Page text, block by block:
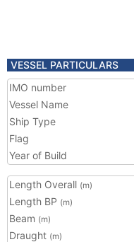
VESSEL PARTICULARS
IMO number
Vessel Name
Ship Type
Flag
Year of Build
Length Overall (m)
Length BP (m)
Beam (m)
Draught (m)